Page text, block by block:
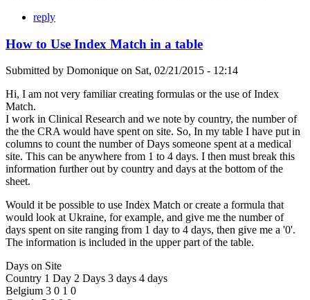
reply
How to Use Index Match in a table
Submitted by Domonique on Sat, 02/21/2015 - 12:14
Hi, I am not very familiar creating formulas or the use of Index
Match.
I work in Clinical Research and we note by country, the number of
the the CRA would have spent on site. So, In my table I have put in
columns to count the number of Days someone spent at a medical
site. This can be anywhere from 1 to 4 days. I then must break this
information further out by country and days at the bottom of the
sheet.
Would it be possible to use Index Match or create a formula that
would look at Ukraine, for example, and give me the number of
days spent on site ranging from 1 day to 4 days, then give me a '0'.
The information is included in the upper part of the table.
Days on Site
Country 1 Day 2 Days 3 days 4 days
Belgium 3 0 1 0